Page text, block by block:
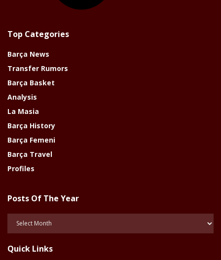
Top Categories
Barça News
Transfer Rumors
Barça Basket
Analysis
La Masia
Barça History
Barça Femeni
Barça Travel
Profiles
Posts Of The Year
Year
Quick Links